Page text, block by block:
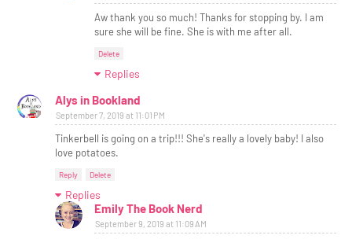
Aw thank you so much! Thanks for stopping by. I am
sure she will be fine. She is with me after all.
Delete
Replies
Alys in Bookland
September 7, 2019 at 11:01 PM
Tinkerbell is going on a trip!!! She's really a lovely baby! I also
love potatoes.
Reply Delete
Replies
Emily The Book Nerd
September 9, 2019 at 11:09 AM